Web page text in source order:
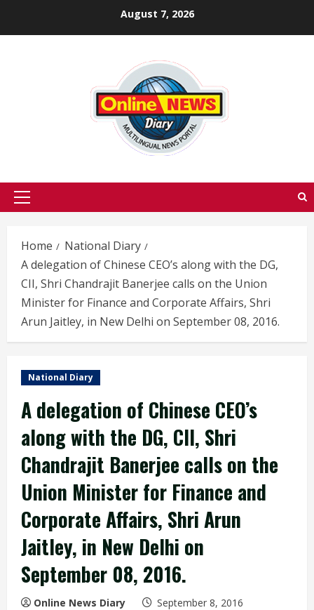
August 7, 2026
Primary
Home
National Diary
A delegation of Chinese CEO’s along with the DG,
CII, Shri Chandrajit Banerjee calls on the Union
Minister for Finance and Corporate Affairs, Shri
Arun Jaitley, in New Delhi on September 08, 2016.
National Diary
A delegation of Chinese CEO’s
along with the DG, CII, Shri
Chandrajit Banerjee calls on the
Union Minister for Finance and
Corporate Affairs, Shri Arun
Jaitley, in New Delhi on
September 08, 2016.
Online News Diary September 8, 2016